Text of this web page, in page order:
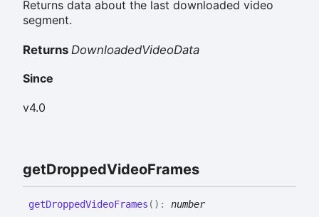
Returns data about the last downloaded video
segment.
Returns DownloadedVideoData
Since
v4.0
getDroppedVideoFrames
getDroppedVideoFrames ( ) : number